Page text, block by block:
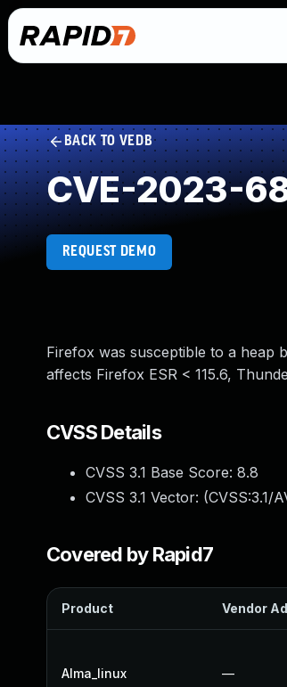
BACK TO VEDB
CVE-2023-
REQUEST DEMO
Firefox was susceptible to a heap
affects Firefox ESR < 115.6,
CVSS Details
CVSS 3.1 Base Score: 8.8
CVSS 3.1 Vector: (CVSS:3.1/
Covered by Rapid7
Product Vendor
Alma_linux —